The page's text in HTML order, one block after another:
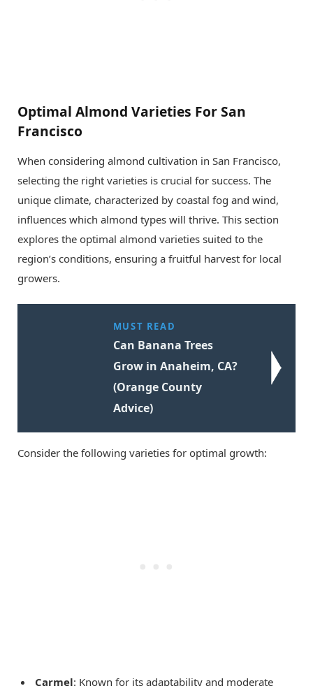
Optimal Almond Varieties For San
Francisco
When considering almond cultivation in San Francisco,
selecting the right varieties is crucial for success. The
unique climate, characterized by coastal fog and wind,
influences which almond types will thrive. This section
explores the optimal almond varieties suited to the
region’s conditions, ensuring a fruitful harvest for local
growers.
MUST READ
Can Banana Trees
Grow in Anaheim, CA?
(Orange County
Advice)
Consider the following varieties for optimal growth:
Carmel: Known for its adaptability and moderate